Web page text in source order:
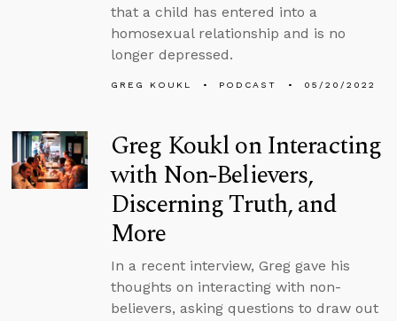
that a child has entered into a
homosexual relationship and is no
longer depressed.
GREG KOUKL PODCAST 05/20/2022
Greg Koukl on Interacting
with Non-Believers,
Discerning Truth, and
More
In a recent interview, Greg gave his
thoughts on interacting with non-
believers, asking questions to draw out